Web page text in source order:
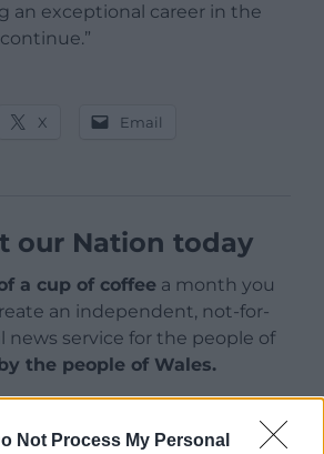
Not Process My Personal
an exceptional career in the
X Email
our Nation today
a cup of coffee a month you
an independent, not-for-
news service for the people of
by the people of Wales.